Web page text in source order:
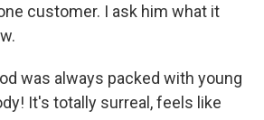
customer. I ask him what it
was always packed with young
It's totally surreal, feels like